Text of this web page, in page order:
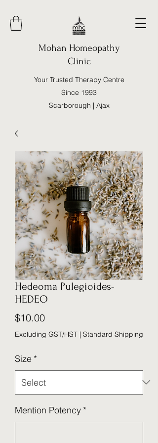
Mohan Homeopathy
Clinic
Your Trusted Therapy Centre
Since 1993
Scarborough | Ajax
Hedeoma Pulegioides-
HEDEO
$10.00Price
Excluding GST/HST | Standard Shipping
Size *
Mention Potency *